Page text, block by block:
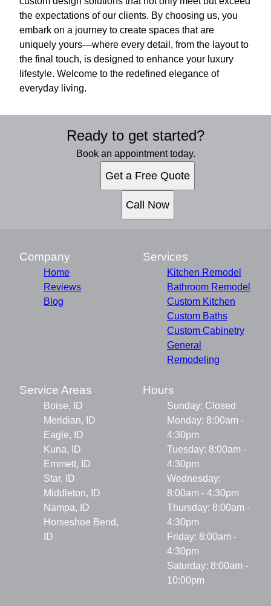
the expectations of our clients. By choosing us, you
embark on a journey to create spaces that are
uniquely yours—where every detail, from the layout to
the final touch, is designed to enhance your luxury
lifestyle. Welcome to the redefined elegance of
everyday living.
Ready to get started?
Book an appointment today.
Get a Free Quote
Call Now
Company
Home
Reviews
Blog
Services
Kitchen Remodel
Bathroom Remodel
Custom Kitchen
Custom Baths
Custom Cabinetry
General
Remodeling
Service Areas
Boise, ID
Meridian, ID
Eagle, ID
Kuna, ID
Emmett, ID
Star, ID
Middleton, ID
Nampa, ID
Horseshoe Bend,
ID
Hours
Sunday: Closed
Monday: 8:00am -
4:30pm
Tuesday: 8:00am -
4:30pm
Wednesday:
8:00am - 4:30pm
Thursday: 8:00am -
4:30pm
Friday: 8:00am -
4:30pm
Saturday: 8:00am -
10:00pm